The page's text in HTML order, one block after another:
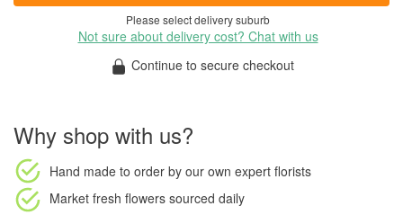
Please select delivery suburb
Not sure about delivery cost? Chat with us
Continue to secure checkout
Why shop with us?
Hand made to order by our own expert florists
Market fresh flowers sourced daily